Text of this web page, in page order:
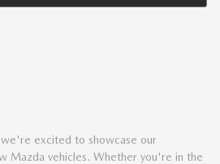
excited to showcase our
Mazda vehicles. Whether you're in the